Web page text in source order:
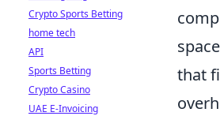
that
Crypto Sports Betting
home tech
API
Sports Betting
Crypto Casino
UAE E-Invoicing